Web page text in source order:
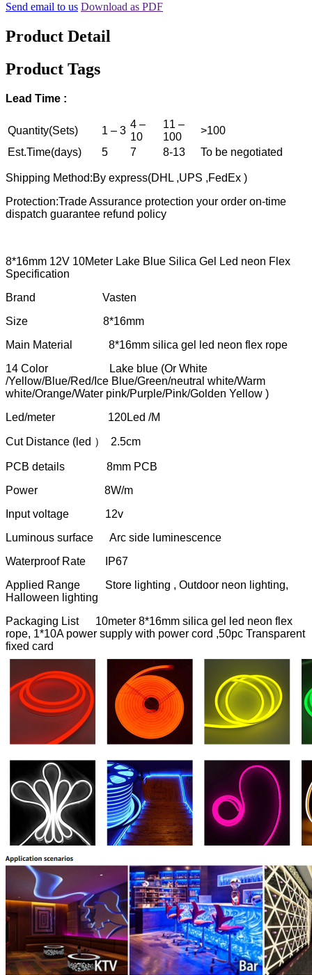
Send email to us Download as PDF
Product Detail
Product Tags
Lead Time :
Quantity(Sets) 1 – 3
4 –
10
11 –
100
>100
Est.Time(days)
5 7 8-13 To be negotiated
Shipping Method:By express(DHL ,UPS ,FedEx )
Protection:Trade Assurance protection your order on-time
dispatch guarantee refund policy
8*16mm 12V 10Meter Lake Blue Silica Gel Led neon Flex
Specification
Brand Vasten
Size 8*16mm
Main Material 8*16mm silica gel led neon flex rope
14 Color Lake blue (Or White
/Yellow/Blue/Red/Ice Blue/Green/neutral white/Warm
white/Orange/Water pink/Purple/Pink/Golden Yellow )
Led/meter 120Led /M
Cut Distance (led ） 2.5cm
PCB details 8mm PCB
Power 8W/m
Input voltage 12v
Luminous surface Arc side luminescence
Waterproof Rate IP67
Applied Range Store lighting , Outdoor neon lighting,
Halloween lighting
Packaging List 10meter 8*16mm silica gel led neon flex
rope, 1*10A power supply with power cord ,50pc Transparent
fixed card